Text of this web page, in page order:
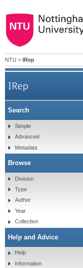
NTU > IRep
IRep
Search
Simple
Advanced
Metadata
Browse
Division
Type
Author
Year
Collection
Help and Advice
Help
Information